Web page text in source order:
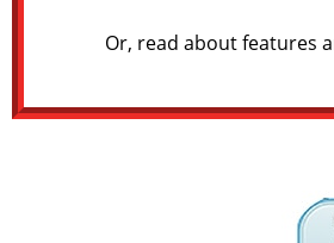
Or, read about features